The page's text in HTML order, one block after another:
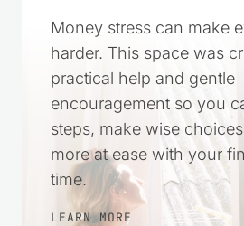
Money stress can make
harder. This space was
practical help and gentle
encouragement so you
steps, make wise
more at ease with your
time.
LEARN MORE